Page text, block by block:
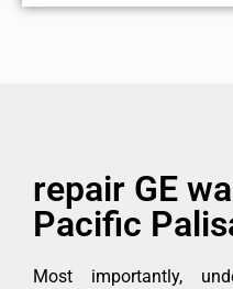
repair GE
Pacific
Most importantly,